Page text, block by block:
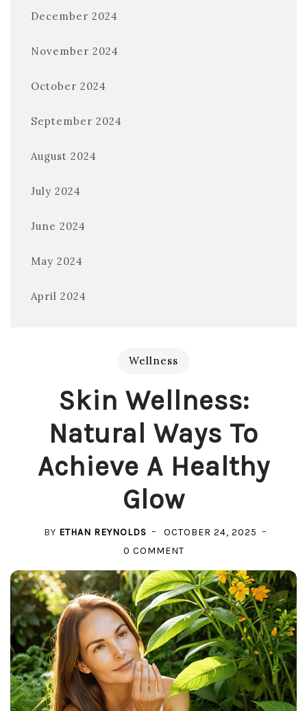
December 2024
November 2024
October 2024
September 2024
August 2024
July 2024
June 2024
May 2024
April 2024
Wellness
Skin Wellness:
Natural Ways To
Achieve A Healthy
Glow
BY ETHAN REYNOLDS
OCTOBER 24, 2025
0 COMMENTON
WELLNESS:
NATURAL
WAYS
TO
ACHIEVE
A
HEALTHY